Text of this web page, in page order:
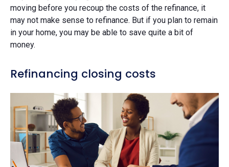
moving before you recoup the costs of the refinance, it
may not make sense to refinance. But if you plan to remain
in your home, you may be able to save quite a bit of
money.
Refinancing closing costs